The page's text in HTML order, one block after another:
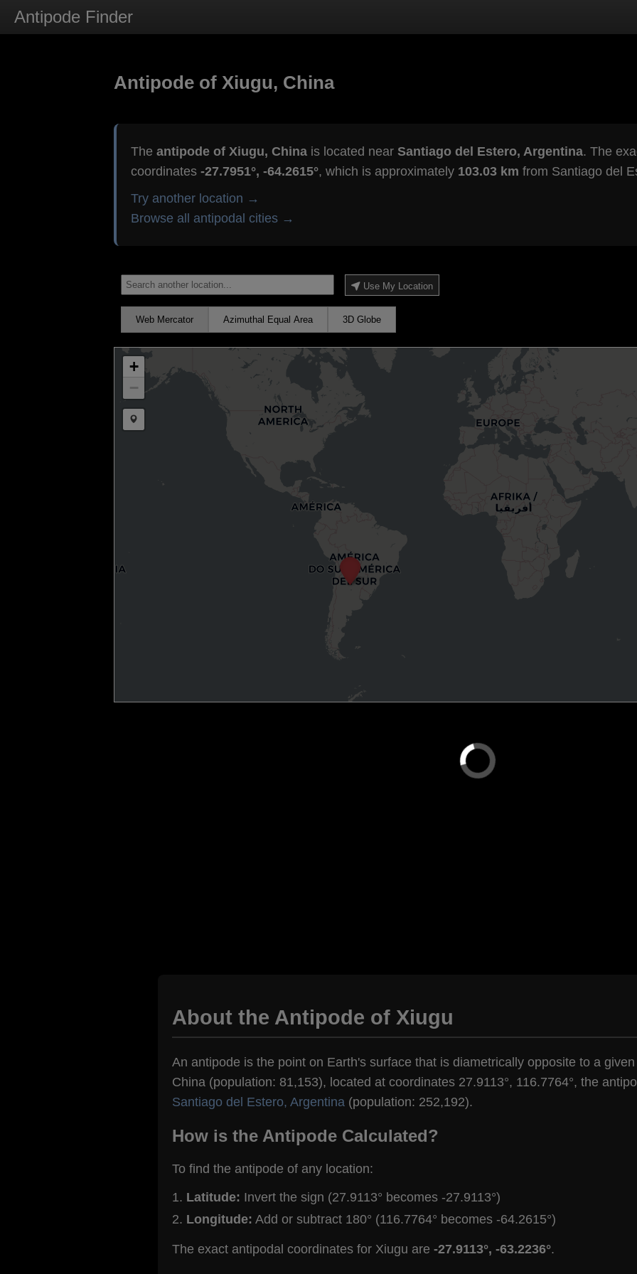
Antipode Finder
Antipode of Xiugu, China
The antipode of Xiugu, Chinais located near Santiago del Estero, Argentina. The
coordinates -27.7951°, -64.2615°, which is approximately 103.03 km from Santiago del
Try another location →
Browse all antipodal cities →
Use My Location
Web Mercator Azimuthal Equal Area 3D Globe
+
−
Draw a marker
About the Antipode of Xiugu
An antipode is the point on Earth's surface that is diametrically opposite to a
China (population: 81,153), located at coordinates 27.9113°, 116.7764°, the
Santiago del Estero, Argentina (population: 252,192).
How is the Antipode Calculated?
To find the antipode of any location:
Latitude: Invert the sign (27.9113° becomes -27.9113°)
Longitude: Add or subtract 180° (116.7764° becomes -64.2615°)
The exact antipodal coordinates for Xiugu are -27.9113°, -63.2236°.